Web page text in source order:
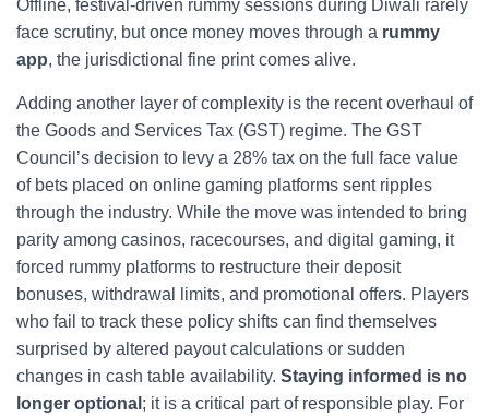
Offline, festival‑driven rummy sessions during Diwali rarely
face scrutiny, but once money moves through a rummy
app, the jurisdictional fine print comes alive.
Adding another layer of complexity is the recent overhaul of
the Goods and Services Tax (GST) regime. The GST
Council’s decision to levy a 28% tax on the full face value
of bets placed on online gaming platforms sent ripples
through the industry. While the move was intended to bring
parity among casinos, racecourses, and digital gaming, it
forced rummy platforms to restructure their deposit
bonuses, withdrawal limits, and promotional offers. Players
who fail to track these policy shifts can find themselves
surprised by altered payout calculations or sudden
changes in cash table availability. Staying informed is no
longer optional ; it is a critical part of responsible play. For